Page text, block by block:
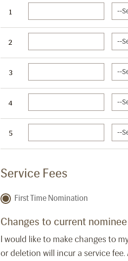
1
2
3
4
5
Service Fees
First Time Nomination
Changes to current nominee
I would like to make changes to
or deletion will incur a service